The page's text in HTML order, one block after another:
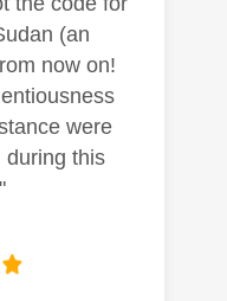
(an
now on!
were
during this